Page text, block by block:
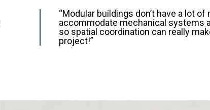
“Modular buildings don’t have a lot
accommodate mechanical systems
so spatial coordination can really
project!”